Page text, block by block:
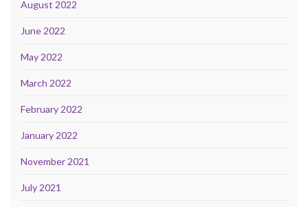
August 2022
June 2022
May 2022
March 2022
February 2022
January 2022
November 2021
July 2021